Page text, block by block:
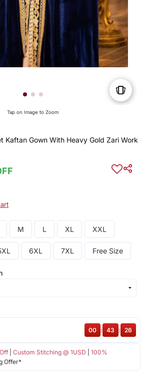
Tap on Image to Zoom
Kaftan Gown With Heavy Gold Zari Work
M L XL XXL
6XL 7XL Free Size
| Custom Stitching @ 1USD
100%
Offer*
00 : 43 : 26